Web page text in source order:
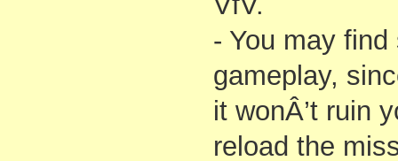
- You may
gameplay,
it wonÂ’t ruin
reload the